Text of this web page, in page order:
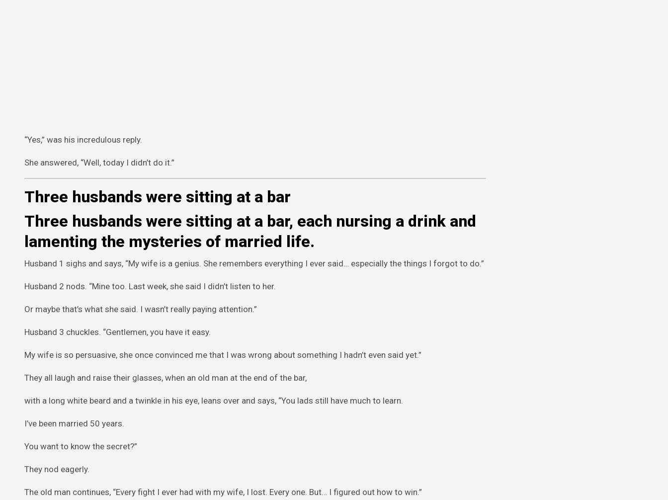
“Yes,” was his incredulous reply.
She answered, “Well, today I didn’t do it.”
Three husbands were sitting at a bar
Three husbands were sitting at a bar, each nursing a drink and
lamenting the mysteries of married life.
Husband 1 sighs and says, “My wife is a genius. She remembers everything I ever said… especially the things I forgot to do.”
Husband 2 nods. “Mine too. Last week, she said I didn’t listen to her.
Or maybe that’s what she said. I wasn’t really paying attention.”
Husband 3 chuckles. “Gentlemen, you have it easy.
My wife is so persuasive, she once convinced me that I was wrong about something I hadn’t even said yet.”
They all laugh and raise their glasses, when an old man at the end of the bar,
with a long white beard and a twinkle in his eye, leans over and says, “You lads still have much to learn.
I’ve been married 50 years.
You want to know the secret?”
They nod eagerly.
The old man continues, “Every fight I ever had with my wife, I lost. Every one. But… I figured out how to win.”